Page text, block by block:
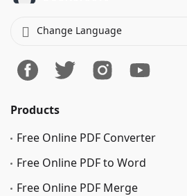
Change Language
Products
Free Online PDF Converter
Free Online PDF to Word
Free Online PDF Merge